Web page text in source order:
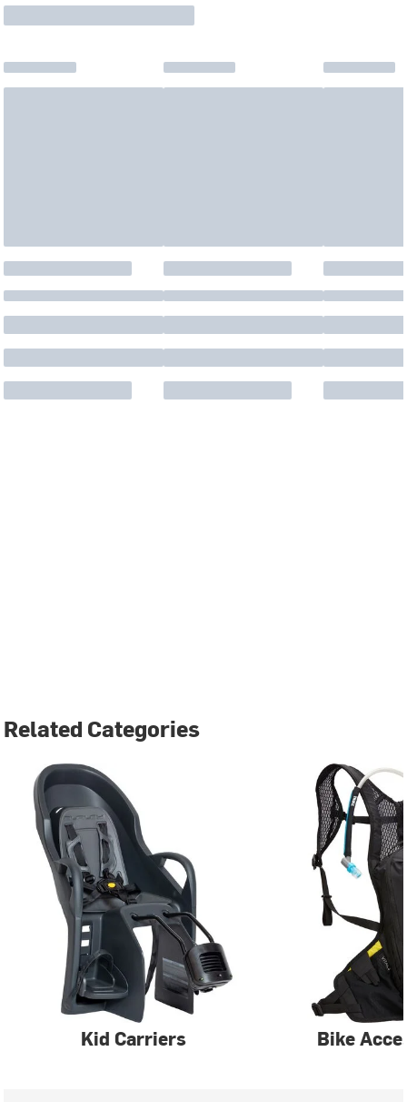
Related Categories
Kid Carriers Bike